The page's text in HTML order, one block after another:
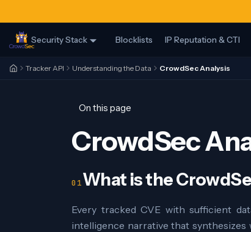
Security Stack Blocklists IP Reputation & CTI
Tracker API Understanding the Data CrowdSec Analysis
On this page
CrowdSec
What is the
Every tracked CVE with sufficient
intelligence narrative that